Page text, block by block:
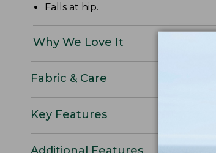
Falls at hip.
Why We Love It
Fabric & Care
Key Features
Additional Features